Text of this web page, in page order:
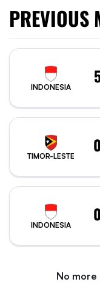
PREVIOUS
INDONESIA
TIMOR-LESTE
0
INDONESIA
0
No